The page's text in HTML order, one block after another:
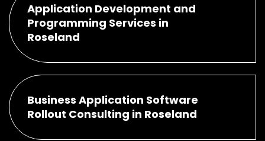
Application Development and
Programming Services in
Roseland
Business Application Software
Rollout Consulting in Roseland